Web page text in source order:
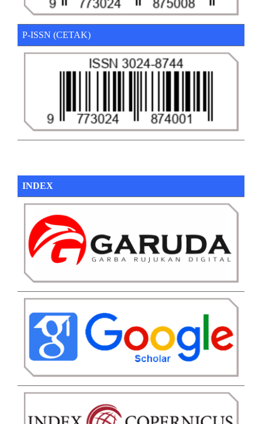
P-ISSN (CETAK)
INDEX